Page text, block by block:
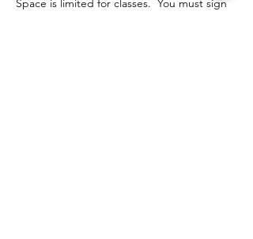
Space is limited for classes.  You must sign